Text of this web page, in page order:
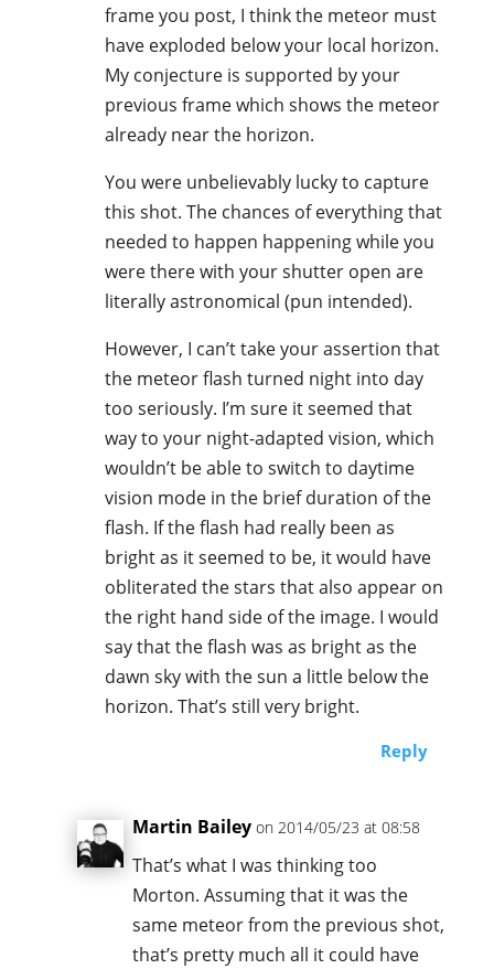
frame you post, I think the meteor must
have exploded below your local horizon.
My conjecture is supported by your
previous frame which shows the meteor
already near the horizon.
You were unbelievably lucky to capture
this shot. The chances of everything that
needed to happen happening while you
were there with your shutter open are
literally astronomical (pun intended).
However, I can’t take your assertion that
the meteor flash turned night into day
too seriously. I’m sure it seemed that
way to your night-adapted vision, which
wouldn’t be able to switch to daytime
vision mode in the brief duration of the
flash. If the flash had really been as
bright as it seemed to be, it would have
obliterated the stars that also appear on
the right hand side of the image. I would
say that the flash was as bright as the
dawn sky with the sun a little below the
horizon. That’s still very bright.
Reply
Martin Bailey on 2014/05/23 at 08:58
That’s what I was thinking too
Morton. Assuming that it was the
same meteor from the previous shot,
that’s pretty much all it could have